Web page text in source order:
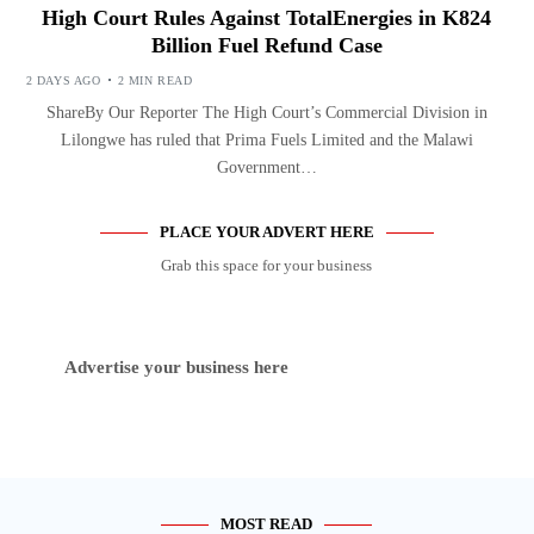
High Court Rules Against TotalEnergies in K824
Billion Fuel Refund Case
2 DAYS AGO 2 MIN READ
ShareBy Our Reporter The High Court’s Commercial Division in
Lilongwe has ruled that Prima Fuels Limited and the Malawi
Government…
PLACE YOUR ADVERT HERE
Grab this space for your business
Advertise your business here
MOST READ